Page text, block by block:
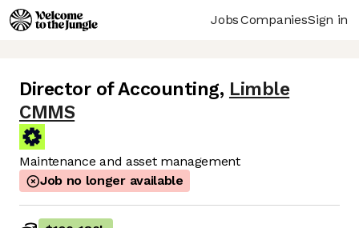
JobsCompaniesSign in
Director of Accounting, Limble
CMMS
Maintenance and asset management
Job no longer available